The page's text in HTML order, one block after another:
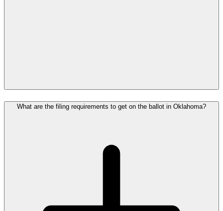
What are the filing requirements to get on the ballot in Oklahoma?